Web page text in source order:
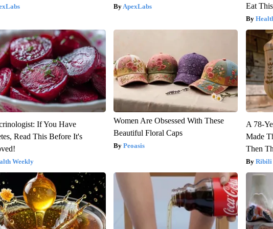
ApexLabs
Eat
If You Have
Read This Before It's
Weekly
Women Are Obsessed With These
Beautiful Floral Caps
Peoasis
A 78-
Made
Then
Ribili